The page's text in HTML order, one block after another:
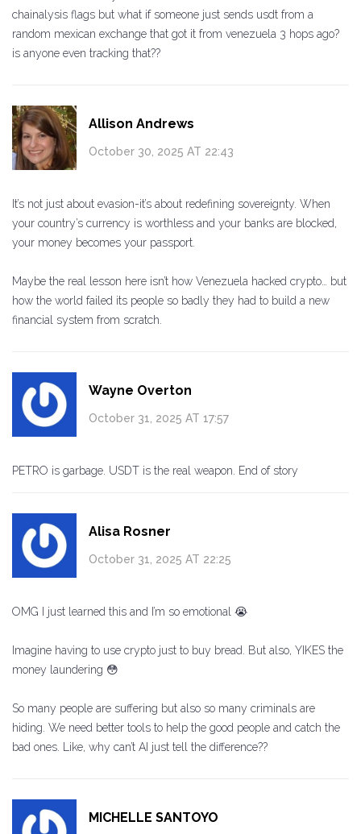
chainalysis flags but what if someone just sends usdt from a
random mexican exchange that got it from venezuela 3 hops ago?
is anyone even tracking that??
Allison Andrews
October 30, 2025 AT 22:43
It’s not just about evasion-it’s about redefining sovereignty. When
your country’s currency is worthless and your banks are blocked,
your money becomes your passport.
Maybe the real lesson here isn’t how Venezuela hacked crypto… but
how the world failed its people so badly they had to build a new
financial system from scratch.
Wayne Overton
October 31, 2025 AT 17:57
PETRO is garbage. USDT is the real weapon. End of story
Alisa Rosner
October 31, 2025 AT 22:25
OMG I just learned this and I’m so emotional 😭
Imagine having to use crypto just to buy bread. But also, YIKES the
money laundering 😳
So many people are suffering but also so many criminals are
hiding. We need better tools to help the good people and catch the
bad ones. Like, why can’t AI just tell the difference??
MICHELLE SANTOYO